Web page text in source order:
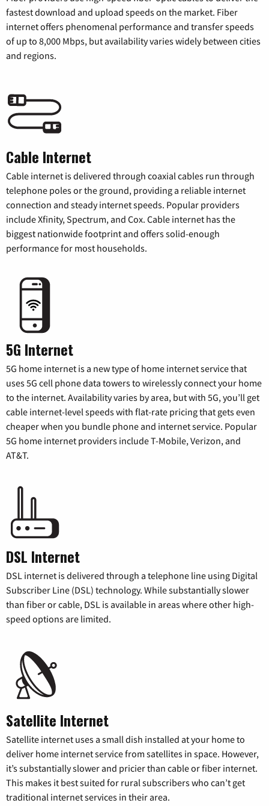
fastest download and upload speeds on the market. Fiber
internet offers phenomenal performance and transfer speeds
of up to 8,000 Mbps, but availability varies widely between cities
and regions.
Cable Internet
Cable internet is delivered through coaxial cables run through
telephone poles or the ground, providing a reliable internet
connection and steady internet speeds. Popular providers
include Xfinity, Spectrum, and Cox. Cable internet has the
biggest nationwide footprint and offers solid-enough
performance for most households.
5G Internet
5G home internet is a new type of home internet service that
uses 5G cell phone data towers to wirelessly connect your home
to the internet. Availability varies by area, but with 5G, you’ll get
cable internet-level speeds with flat-rate pricing that gets even
cheaper when you bundle phone and internet service. Popular
5G home internet providers include T-Mobile, Verizon, and
AT&T.
DSL Internet
DSL internet is delivered through a telephone line using Digital
Subscriber Line (DSL) technology. While substantially slower
than fiber or cable, DSL is available in areas where other high-
speed options are limited.
Satellite Internet
Satellite internet uses a small dish installed at your home to
deliver home internet service from satellites in space. However,
it’s substantially slower and pricier than cable or fiber internet.
This makes it best suited for rural subscribers who can’t get
traditional internet services in their area.